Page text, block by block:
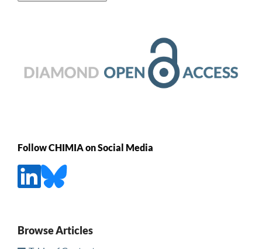
Follow CHIMIA on Social Media
Browse Articles